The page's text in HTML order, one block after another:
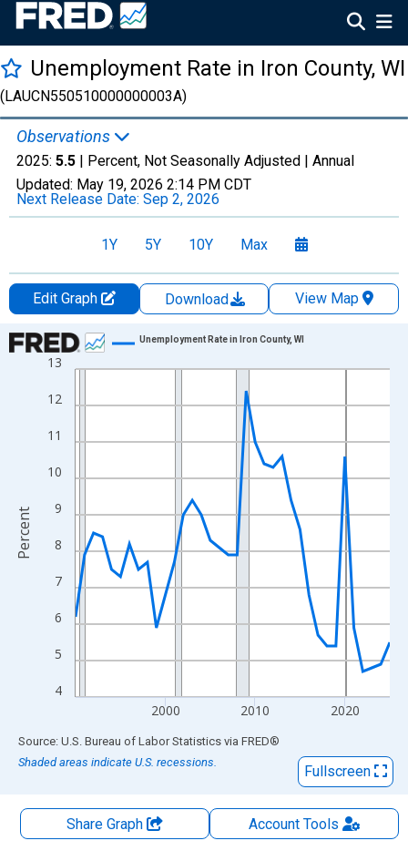
Unemployment Rate in Iron County, WI
(LAUCN550510000000003A)
Observations
2025: 5.5 | Percent, Not Seasonally Adjusted | Annual
Updated: May 19, 2026 2:14 PM CDT
Next Release Date: Sep 2, 2026
1Y 5Y 10Y Max
Edit Graph Download
View Map
Chart
Line chart with 36 data points.
View as data table, Chart
The chart has 1 X axis displaying xAxis. Data ranges from
The chart has 2 Y axes displaying Percent and yAxisRight.
4
5
6
7
8
9
10
11
12
13
2000 2010 2020
Unemployment Rate in Iron County, WI
Percent
End of interactive chart.
Source: U.S. Bureau of Labor Statistics via FRED®
Shaded areas indicate U.S. recessions.
Fullscreen
Share Graph AccountTools